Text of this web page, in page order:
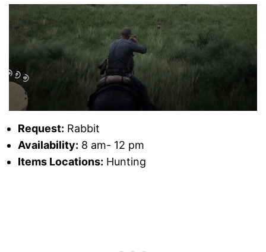
Request: Rabbit
Availability: 8 am- 12 pm
Items Locations: Hunting